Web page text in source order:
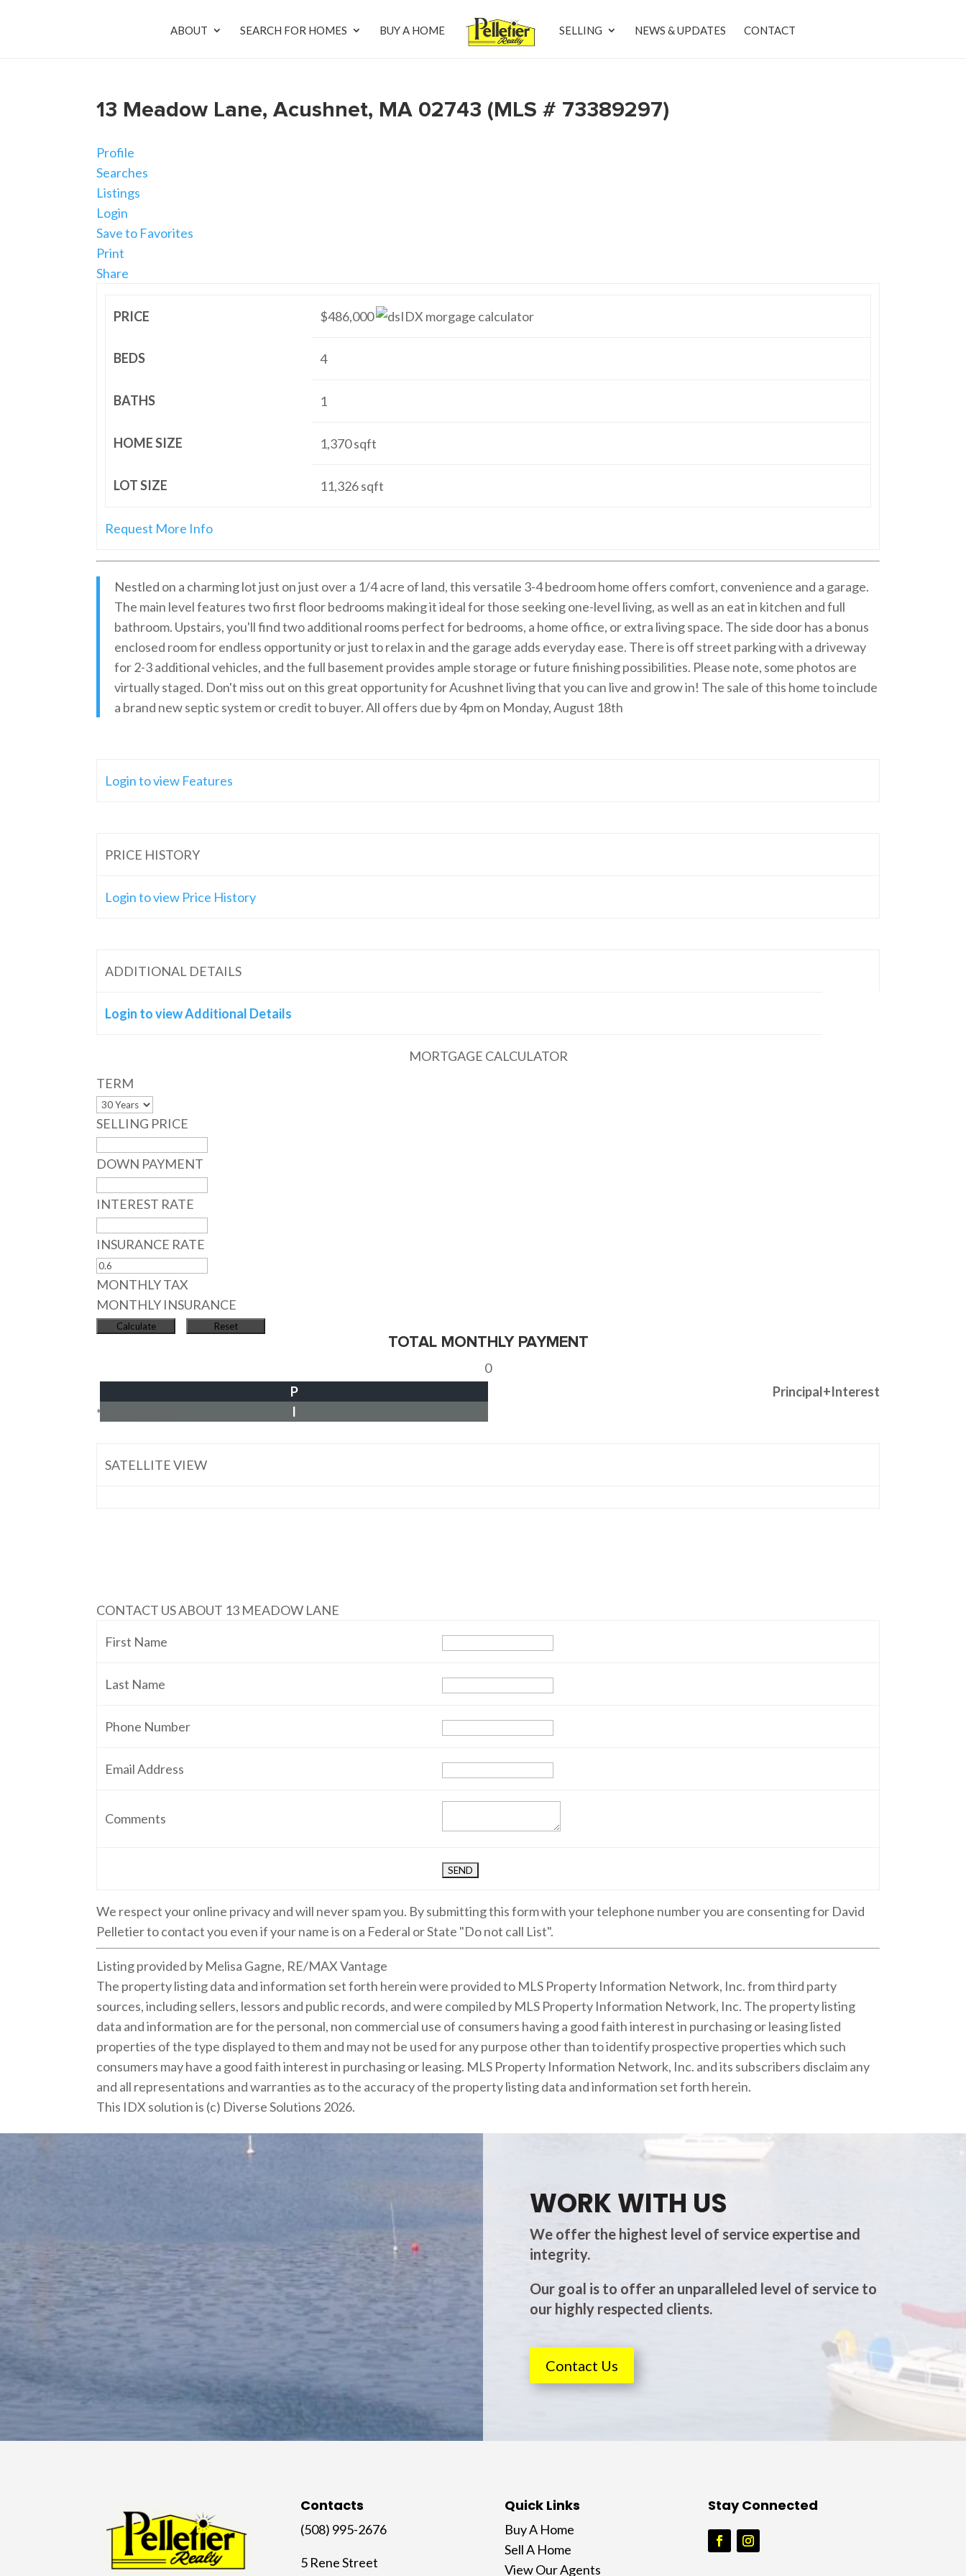
ABOUT SEARCH FOR HOMES BUY A HOME SELLING NEWS & UPDATES CONTACT
13 Meadow Lane, Acushnet, MA 02743 (MLS # 73389297)
Profile
Searches
Listings
Login
Save to Favorites
Print
Share
PRICE $486,000
BEDS 4
BATHS 1
HOME SIZE 1,370sqft
LOT SIZE 11,326sqft
Request More Info
Nestled on a charming lot just on just over a 1/4 acre of land, this versatile 3-4 bedroom home offers comfort, convenience and a garage.
The main level features two first floor bedrooms making it ideal for those seeking one-level living, as well as an eat in kitchen and full
bathroom. Upstairs, you'll find two additional rooms perfect for bedrooms, a home office, or extra living space. The side door has a bonus
enclosed room for endless opportunity or just to relax in and the garage adds everyday ease. There is off street parking with a driveway
for 2-3 additional vehicles, and the full basement provides ample storage or future finishing possibilities. Please note, some photos are
virtually staged. Don't miss out on this great opportunity for Acushnet living that you can live and grow in! The sale of this home to include
a brand new septic system or credit to buyer. All offers due by 4pm on Monday, August 18th
Login to view Features
PRICE HISTORY
Login to view Price History
ADDITIONAL DETAILS
Login to view Additional Details
MORTGAGE CALCULATOR
TERM
SELLING PRICE
DOWN PAYMENT
INTEREST RATE
INSURANCE RATE
MONTHLY TAX
MONTHLY INSURANCE
TOTAL MONTHLY PAYMENT
0
Principal+Interest
P
I
*Estimate only
SATELLITE VIEW
CONTACT US ABOUT 13 MEADOW LANE
First Name
Last Name
Phone Number
Email Address
Comments
We respect your online privacy and will never spam you. By submitting this form with your telephone number you are consenting for David
Pelletier to contact you even if your name is on a Federal or State "Do not call List".
Listing provided by Melisa Gagne, RE/MAX Vantage
The property listing data and information set forth herein were provided to MLS Property Information Network, Inc. from third party
sources, including sellers, lessors and public records, and were compiled by MLS Property Information Network, Inc. The property listing
data and information are for the personal, non commercial use of consumers having a good faith interest in purchasing or leasing listed
properties of the type displayed to them and may not be used for any purpose other than to identify prospective properties which such
consumers may have a good faith interest in purchasing or leasing. MLS Property Information Network, Inc. and its subscribers disclaim any
and all representations and warranties as to the accuracy of the property listing data and information set forth herein.
This IDX solution is (c) Diverse Solutions 2026.
WORK WITH US
We offer the highest level of service expertise and
integrity.
Our goal is to offer an unparalleled level of service to
our highly respected clients.
Contact Us
Contacts
(508) 995-2676
5 Rene Street
Quick Links
Buy A Home
Sell A Home
View Our Agents
Stay Connected